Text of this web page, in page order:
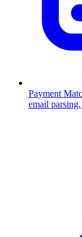
Payment
email